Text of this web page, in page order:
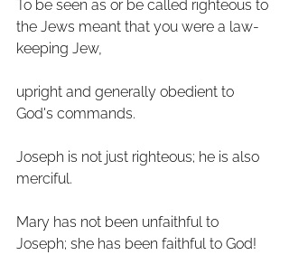
To be seen as or be called righteous to
the Jews meant that you were a law-
keeping Jew,
upright and generally obedient to
God's commands.
Joseph is not just righteous; he is also
merciful.
Mary has not been unfaithful to
Joseph; she has been faithful to God!